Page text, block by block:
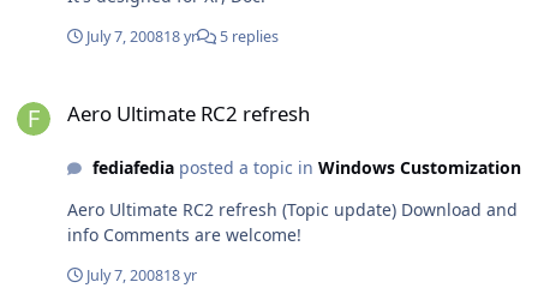
July 7, 200818 yr 5 replies
Aero Ultimate RC2 refresh
fediafediaposted a topic in Windows Customization
Aero Ultimate RC2 refresh (Topic update) Download and
info Comments are welcome!
July 7, 200818 yr